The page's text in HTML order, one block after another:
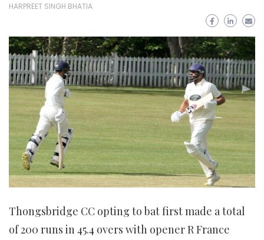
HARPREET SINGH BHATIA
Thongsbridge CC opting to bat first made a total
of 200 runs in 45.4 overs with opener R France